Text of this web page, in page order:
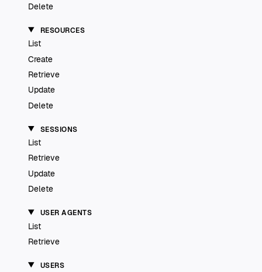
Delete
RESOURCES
List
Create
Retrieve
Update
Delete
SESSIONS
List
Retrieve
Update
Delete
USER AGENTS
List
Retrieve
USERS